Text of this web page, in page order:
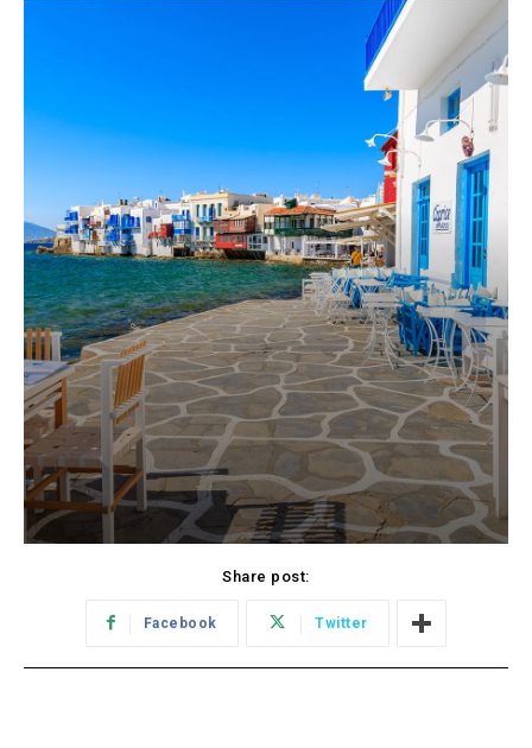
Share post:
Facebook Twitter